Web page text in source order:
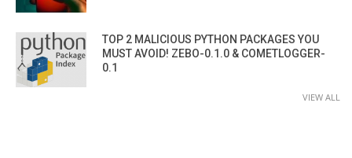
TOP 2 MALICIOUS PYTHON PACKAGES YOU
MUST AVOID! ZEBO-0.1.0 & COMETLOGGER-
0.1
VIEW ALL